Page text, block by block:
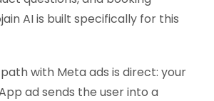
AI is built specifically for this
with Meta ads is direct: your
ad sends the user into a